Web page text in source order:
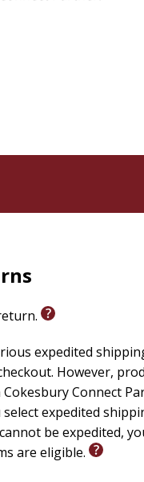
expedited
However,
Connect
expedited
be expedited,
are eligible.